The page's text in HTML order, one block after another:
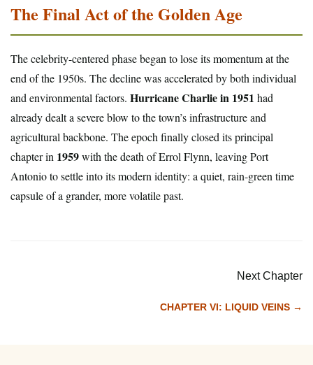
The Final Act of the Golden Age
The celebrity-centered phase began to lose its momentum at the
end of the 1950s. The decline was accelerated by both individual
and environmental factors. Hurricane Charlie in 1951 had
already dealt a severe blow to the town’s infrastructure and
agricultural backbone. The epoch finally closed its principal
chapter in 1959with the death of Errol Flynn, leaving Port
Antonio to settle into its modern identity: a quiet, rain-green time
capsule of a grander, more volatile past.
Next Chapter
CHAPTER VI: LIQUID VEINS →